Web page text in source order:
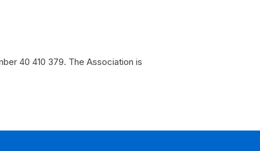
40 410 379. The Association is